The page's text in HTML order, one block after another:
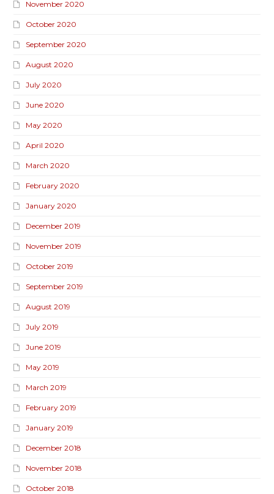
November 2020
October 2020
September 2020
August 2020
July 2020
June 2020
May 2020
April 2020
March 2020
February 2020
January 2020
December 2019
November 2019
October 2019
September 2019
August 2019
July 2019
June 2019
May 2019
March 2019
February 2019
January 2019
December 2018
November 2018
October 2018